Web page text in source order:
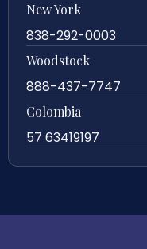
New York
838-292-0003
Woodstock
888-437-7747
Colombia
57 63419197